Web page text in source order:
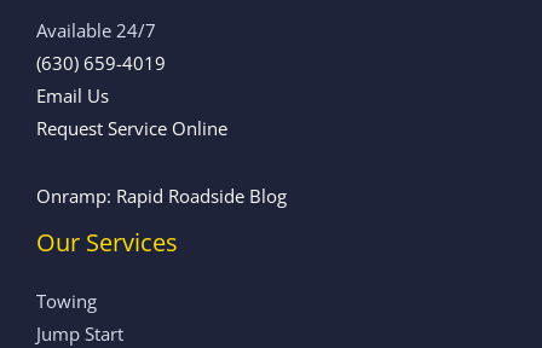
Available 24/7
(630) 659-4019
Email Us
Request Service Online
Onramp: Rapid Roadside Blog
Our Services
Towing
Jump Start